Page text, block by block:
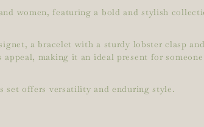
women, featuring a bold and stylish
a bracelet with a sturdy lobster clasp
making it an ideal present for
set offers versatility and enduring style.